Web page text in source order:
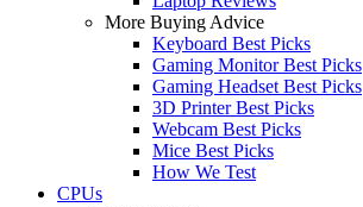
More Buying Advice
Keyboard Best Picks
Gaming Monitor Best Picks
Gaming Headset Best Picks
3D Printer Best Picks
Webcam Best Picks
Mice Best Picks
How We Test
CPUs